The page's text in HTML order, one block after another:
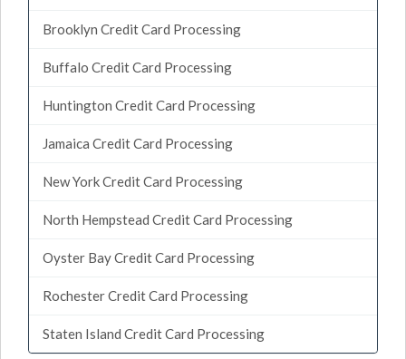
Brooklyn Credit Card Processing
Buffalo Credit Card Processing
Huntington Credit Card Processing
Jamaica Credit Card Processing
New York Credit Card Processing
North Hempstead Credit Card Processing
Oyster Bay Credit Card Processing
Rochester Credit Card Processing
Staten Island Credit Card Processing